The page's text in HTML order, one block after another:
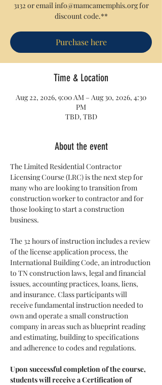
3132 or email info@mamcamemphis.org for
discount code.**
Purchase here
Time & Location
Aug 22, 2026, 9:00 AM – Aug 30, 2026, 4:30
PM
TBD, TBD
About the event
The Limited Residential Contractor
Licensing Course (LRC) is the next step for
many who are looking to transition from
construction worker to contractor and for
those looking to start a construction
business.
The 32 hours of instruction includes a review
of the license application process, the
International Building Code, an introduction
to TN construction laws, legal and financial
issues, accounting practices, loans, liens,
and insurance. Class participants will
receive fundamental instruction needed to
own and operate a small construction
company in areas such as blueprint reading
and estimating, building to specifications
and adherence to codes and regulations.
Upon successful completion of the course,
students will receive a Certification of